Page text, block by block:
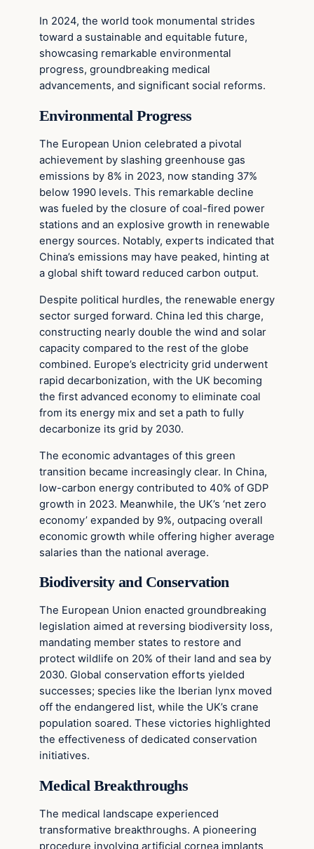
In 2024, the world took monumental strides
toward a sustainable and equitable future,
showcasing remarkable environmental
progress, groundbreaking medical
advancements, and significant social reforms.
Environmental Progress
The European Union celebrated a pivotal
achievement by slashing greenhouse gas
emissions by 8% in 2023, now standing 37%
below 1990 levels. This remarkable decline
was fueled by the closure of coal-fired power
stations and an explosive growth in renewable
energy sources. Notably, experts indicated that
China’s emissions may have peaked, hinting at
a global shift toward reduced carbon output.
Despite political hurdles, the renewable energy
sector surged forward. China led this charge,
constructing nearly double the wind and solar
capacity compared to the rest of the globe
combined. Europe’s electricity grid underwent
rapid decarbonization, with the UK becoming
the first advanced economy to eliminate coal
from its energy mix and set a path to fully
decarbonize its grid by 2030.
The economic advantages of this green
transition became increasingly clear. In China,
low-carbon energy contributed to 40% of GDP
growth in 2023. Meanwhile, the UK’s ‘net zero
economy’ expanded by 9%, outpacing overall
economic growth while offering higher average
salaries than the national average.
Biodiversity and Conservation
The European Union enacted groundbreaking
legislation aimed at reversing biodiversity loss,
mandating member states to restore and
protect wildlife on 20% of their land and sea by
2030. Global conservation efforts yielded
successes; species like the Iberian lynx moved
off the endangered list, while the UK’s crane
population soared. These victories highlighted
the effectiveness of dedicated conservation
initiatives.
Medical Breakthroughs
The medical landscape experienced
transformative breakthroughs. A pioneering
procedure involving artificial cornea implants